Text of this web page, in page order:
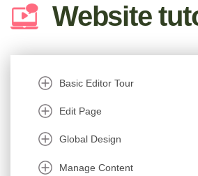
Email
Website
Basic Editor Tour
Edit Page
Global Design
Manage Content